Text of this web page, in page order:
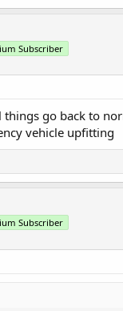
Subscriber
things go back to
vehicle upfitting
Subscriber